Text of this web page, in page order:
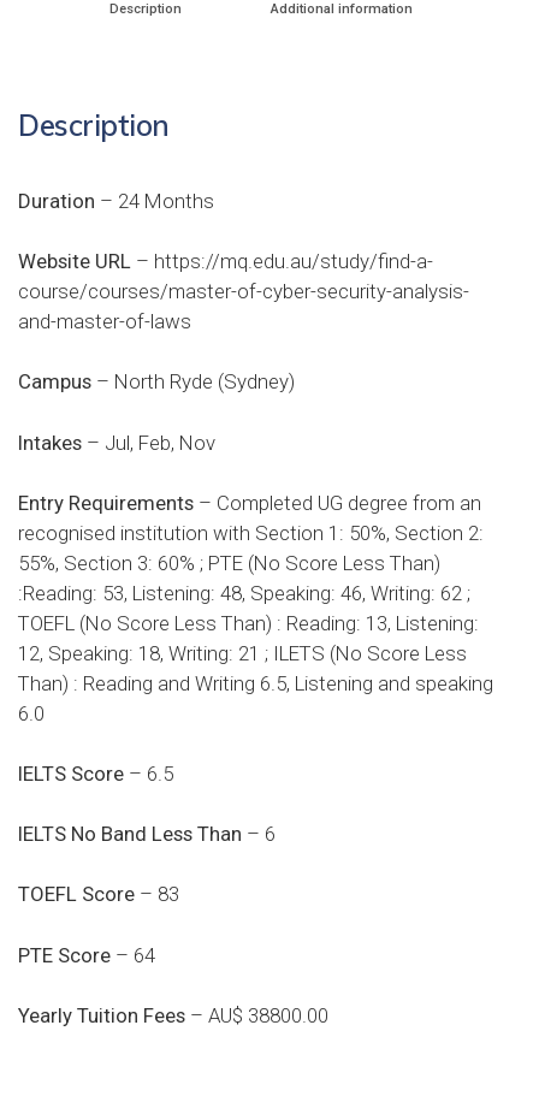
Description Additional information
Description
Duration – 24 Months
Website URL – https://mq.edu.au/study/find-a-
course/courses/master-of-cyber-security-analysis-
and-master-of-laws
Campus – North Ryde (Sydney)
Intakes – Jul, Feb, Nov
Entry Requirements – Completed UG degree from an
recognised institution with Section 1: 50%, Section 2:
55%, Section 3: 60% ; PTE (No Score Less Than)
:Reading: 53, Listening: 48, Speaking: 46, Writing: 62 ;
TOEFL (No Score Less Than) : Reading: 13, Listening:
12, Speaking: 18, Writing: 21 ; ILETS (No Score Less
Than) : Reading and Writing 6.5, Listening and speaking
6.0
IELTS Score – 6.5
IELTS No Band Less Than – 6
TOEFL Score – 83
PTE Score – 64
Yearly Tuition Fees – AU$ 38800.00